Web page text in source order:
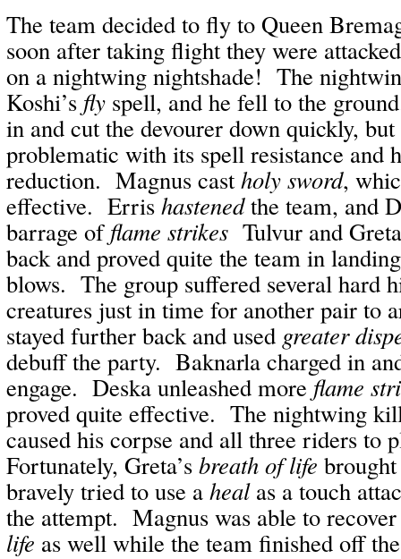
The team decided to fly to Queen
soon after taking flight they were
on a nightwing nightshade! The
Koshi’s fly spell, and he fell to the
in and cut the devourer down quickly,
problematic with its spell resistance and
reduction. Magnus castholy sword,
effective. Erris hastenedthe team, and
barrage of flame strikes Tulvur and
back and proved quite the team in
blows. The group suffered several hard
creatures just in time for another pair
stayed further back and used greater
debuff the party. Baknarla charged in
engage. Deska unleashed more flame
proved quite effective. The nightwing
caused his corpse and all three riders to
Fortunately, Greta’s breath of life
bravely tried to use a healas a touch
the attempt. Magnus was able to
life as well while the team finished off